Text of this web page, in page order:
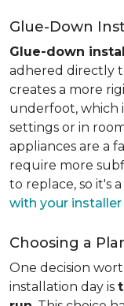
Glue-Down
Glue-down
adhered directly
creates a more
underfoot, which
settings or in
appliances are a
require more
to replace, so it's
with your installer
Choosing a
One decision
installation day is